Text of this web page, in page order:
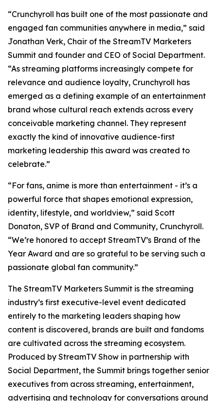
“Crunchyroll has built one of the most passionate and
engaged fan communities anywhere in media,” said
Jonathan Verk, Chair of the StreamTV Marketers
Summit and founder and CEO of Social Department.
“As streaming platforms increasingly compete for
relevance and audience loyalty, Crunchyroll has
emerged as a defining example of an entertainment
brand whose cultural reach extends across every
conceivable marketing channel. They represent
exactly the kind of innovative audience-first
marketing leadership this award was created to
celebrate.”
“For fans, anime is more than entertainment - it’s a
powerful force that shapes emotional expression,
identity, lifestyle, and worldview,” said Scott
Donaton, SVP of Brand and Community, Crunchyroll.
“We’re honored to accept StreamTV’s Brand of the
Year Award and are so grateful to be serving such a
passionate global fan community.”
The StreamTV Marketers Summit is the streaming
industry’s first executive-level event dedicated
entirely to the marketing leaders shaping how
content is discovered, brands are built and fandoms
are cultivated across the streaming ecosystem.
Produced by StreamTV Show in partnership with
Social Department, the Summit brings together senior
executives from across streaming, entertainment,
advertising and technology for conversations around